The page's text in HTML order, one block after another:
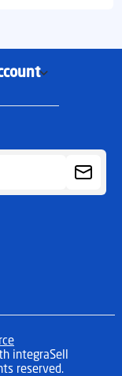
integraSell
reserved.